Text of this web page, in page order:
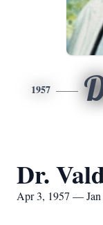
1957
Dr.
Apr 3, 1957 — Jan